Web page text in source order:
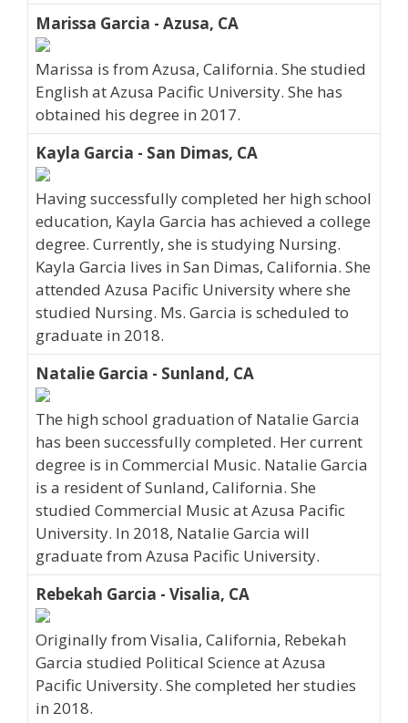
Marissa Garcia - Azusa, CA
Marissa is from Azusa, California. She studied
English at Azusa Pacific University. She has
obtained his degree in 2017.
Kayla Garcia - San Dimas, CA
Having successfully completed her high school
education, Kayla Garcia has achieved a college
degree. Currently, she is studying Nursing.
Kayla Garcia lives in San Dimas, California. She
attended Azusa Pacific University where she
studied Nursing. Ms. Garcia is scheduled to
graduate in 2018.
Natalie Garcia - Sunland, CA
The high school graduation of Natalie Garcia
has been successfully completed. Her current
degree is in Commercial Music. Natalie Garcia
is a resident of Sunland, California. She
studied Commercial Music at Azusa Pacific
University. In 2018, Natalie Garcia will
graduate from Azusa Pacific University.
Rebekah Garcia - Visalia, CA
Originally from Visalia, California, Rebekah
Garcia studied Political Science at Azusa
Pacific University. She completed her studies
in 2018.